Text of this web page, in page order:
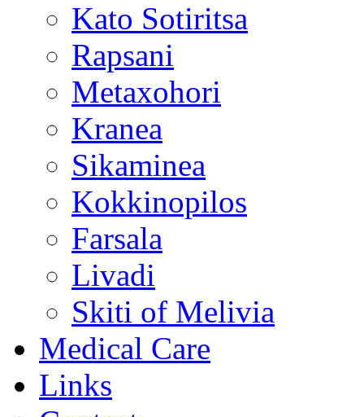
Kato Sotiritsa
Rapsani
Metaxohori
Kranea
Sikaminea
Kokkinopilos
Farsala
Livadi
Skiti of Melivia
Medical Care
Links